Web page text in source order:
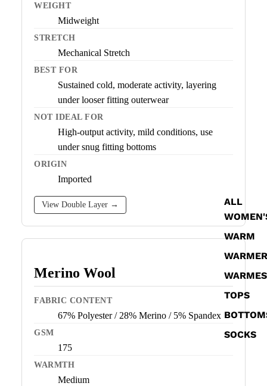
ALL
WARM
WARMER
TOPS
SOCKS
WEIGHT
Midweight
STRETCH
Mechanical Stretch
BEST FOR
Sustained cold, moderate activity, layering
under looser fitting outerwear
NOT IDEAL FOR
High-output activity, mild conditions, use
under snug fitting bottoms
ORIGIN
Imported
View Double Layer →
Merino Wool
FABRIC CONTENT
67% Polyester / 28% Merino / 5% Spandex
GSM
175
WARMTH
Medium